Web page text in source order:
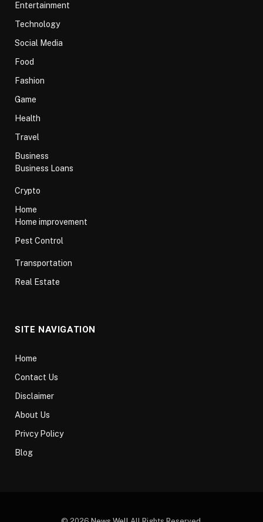
Entertainment
Technology
Social Media
Food
Fashion
Game
Health
Travel
Business
Business Loans
Crypto
Home
Home improvement
Pest Control
Transportation
Real Estate
SITE NAVIGATION
Home
Contact Us
Disclaimer
About Us
Privcy Policy
Blog